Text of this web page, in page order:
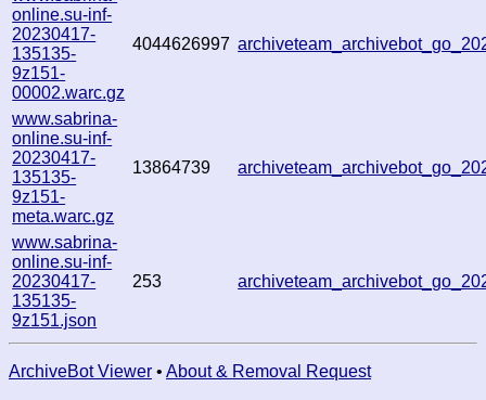
online.su-inf-
20230417-
135135-
9z151-
00002.warc.gz
4044626997
www.sabrina-
online.su-inf-
20230417-
135135-
9z151-
meta.warc.gz
13864739
www.sabrina-
online.su-inf-
20230417-
135135-
9z151.json
253
ArchiveBot Viewer • About & Removal Request